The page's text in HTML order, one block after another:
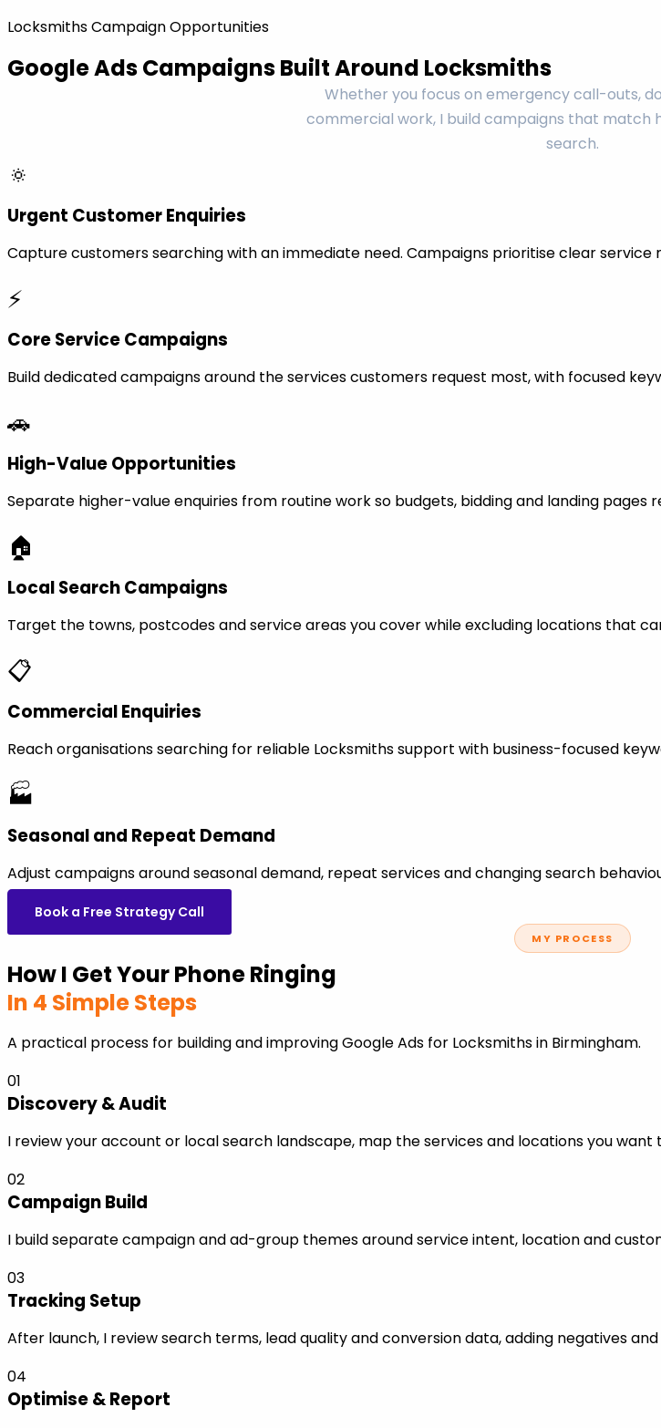
Locksmiths Campaign Opportunities
Google Ads Campaigns Built Around Locksmiths
Whether you focus on emergency call-outs,
commercial work, I build campaigns that match
search.
🔅
Urgent Customer Enquiries
Capture customers searching with an immediate need. Campaigns prioritise clear
⚡
Core Service Campaigns
Build dedicated campaigns around the services customers request most, with focused
🚗
High-Value Opportunities
Separate higher-value enquiries from routine work so budgets, bidding and landing pages
🏠
Local Search Campaigns
Target the towns, postcodes and service areas you cover while excluding locations that
📋
Commercial Enquiries
Reach organisations searching for reliable Locksmiths support with business-focused
🏭
Seasonal and Repeat Demand
Adjust campaigns around seasonal demand, repeat services and changing search
Book a Free Strategy Call
MY PROCESS
How I Get Your Phone Ringing
In 4 Simple Steps
A practical process for building and improving Google Ads for Locksmiths in Birmingham.
01
Discovery & Audit
I review your account or local search landscape, map the services and locations you
02
Campaign Build
I build separate campaign and ad-group themes around service intent, location and
03
Tracking Setup
After launch, I review search terms, lead quality and conversion data, adding negatives
04
Optimise & Report